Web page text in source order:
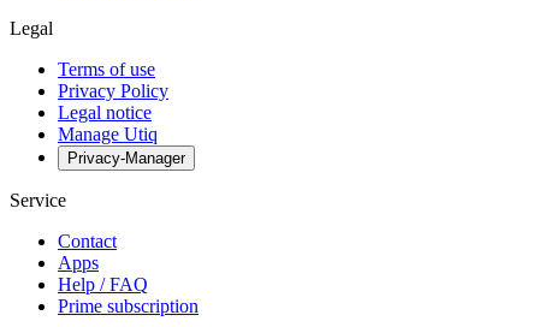
Legal
Terms of use
Privacy Policy
Legal notice
Manage Utiq
Privacy-Manager
Service
Contact
Apps
Help / FAQ
Prime subscription